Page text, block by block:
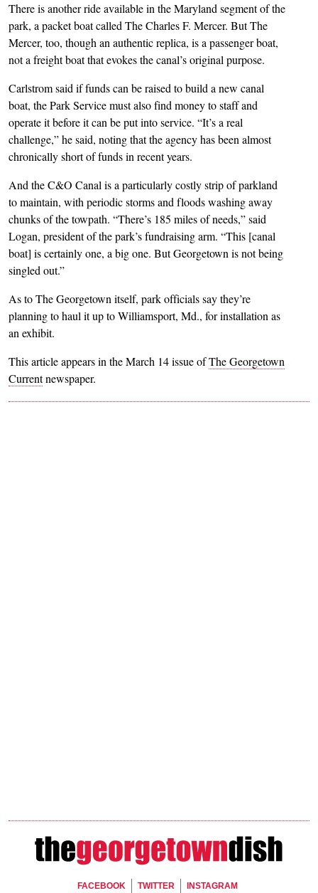
There is another ride available in the Maryland segment of the
park, a packet boat called The Charles F. Mercer. But The
Mercer, too, though an authentic replica, is a passenger boat,
not a freight boat that evokes the canal’s original purpose.
Carlstrom said if funds can be raised to build a new canal
boat, the Park Service must also find money to staff and
operate it before it can be put into service. “It’s a real
challenge,” he said, noting that the agency has been almost
chronically short of funds in recent years.
And the C&O Canal is a particularly costly strip of parkland
to maintain, with periodic storms and floods washing away
chunks of the towpath. “There’s 185 miles of needs,” said
Logan, president of the park’s fundraising arm. “This [canal
boat] is certainly one, a big one. But Georgetown is not being
singled out.”
As to The Georgetown itself, park officials say they’re
planning to haul it up to Williamsport, Md., for installation as
an exhibit.
This article appears in the March 14 issue ofThe Georgetown
Currentnewspaper.
FACEBOOK TWITTER INSTAGRAM